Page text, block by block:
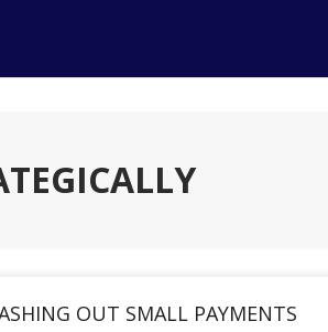
OUT SMALL PAYMENTS